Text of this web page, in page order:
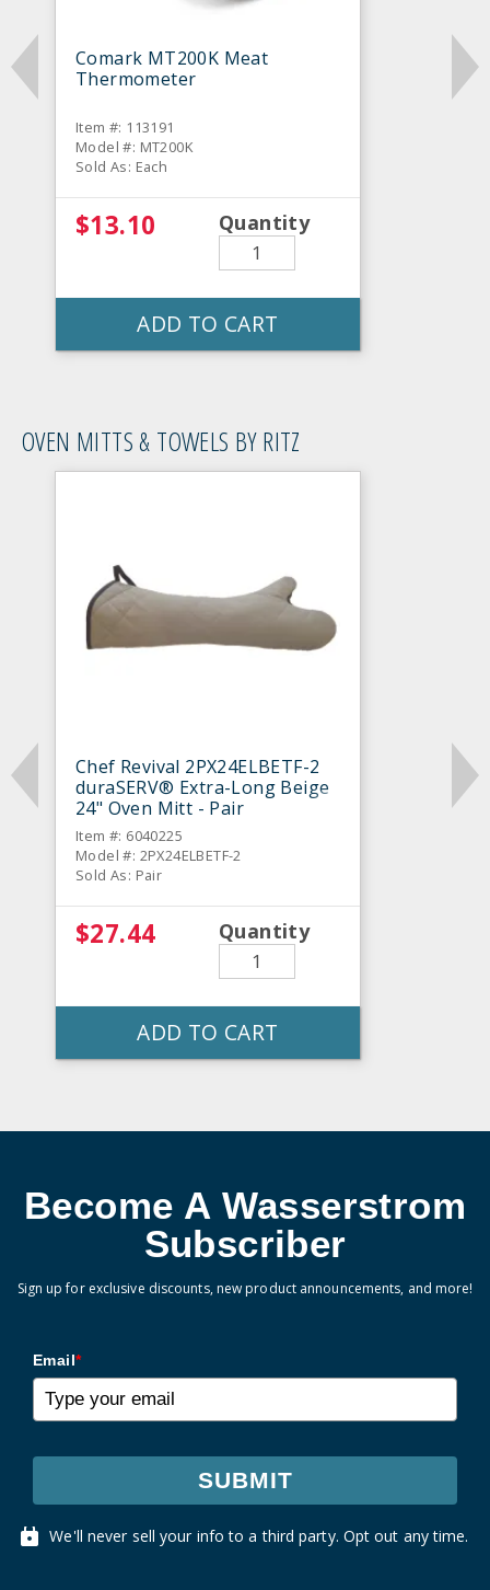
Comark MT200K Meat
Thermometer
Item #: 113191
Model #: MT200K
Sold As: Each
$13.10 Quantity
ADD TO CART
OVEN MITTS & TOWELS BY RITZ
Chef Revival 2PX24ELBETF-2
duraSERV® Extra-Long Beige
24" Oven Mitt - Pair
Item #: 6040225
Model #: 2PX24ELBETF-2
Sold As: Pair
$27.44 Quantity
ADD TO CART
Become A Wasserstrom
Subscriber
Sign up for exclusive discounts, new product announcements, and more!
Email*
SUBMIT
We'll never sell your info to a third party. Opt out any time.